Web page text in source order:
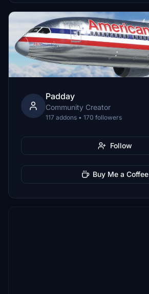
Padday
Community Creator
117 addons • 170 followers
Follow
Buy Me a Coffee